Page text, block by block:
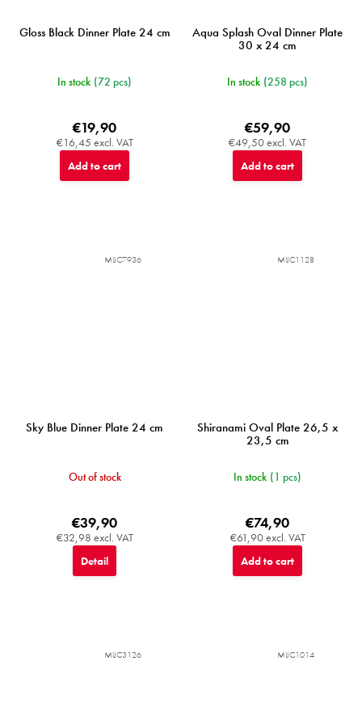
Gloss Black Dinner Plate 24 cm
In stock (72 pcs)
€16,45 excl. VAT
€19,90
Add to cart
Aqua Splash Oval Dinner Plate
30 x 24 cm
In stock (258 pcs)
€49,50 excl. VAT
€59,90
Add to cart
Sky Blue Dinner Plate 24 cm
Out of stock
€32,98 excl. VAT
€39,90
Detail
MIJC7936
Shiranami Oval Plate 26,5 x
23,5 cm
In stock (1 pcs)
€61,90 excl. VAT
€74,90
Add to cart
MIJC1128
MIJC3126 MIJC1014